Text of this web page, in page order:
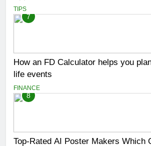
TIPS
7
How an FD Calculator helps you
life events
FINANCE
8
Top-Rated AI Poster Makers Which